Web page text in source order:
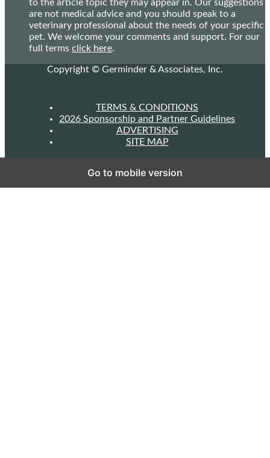
to the article topic they may appear in. Our suggestions
are not medical advice and you should speak to a
veterinary professional about the needs of your specific
pet. We welcome your comments and support. For our
full terms click here.
Copyright © Germinder & Associates, Inc.
TERMS & CONDITIONS
2026 Sponsorship and Partner Guidelines
ADVERTISING
SITE MAP
Go to mobile version